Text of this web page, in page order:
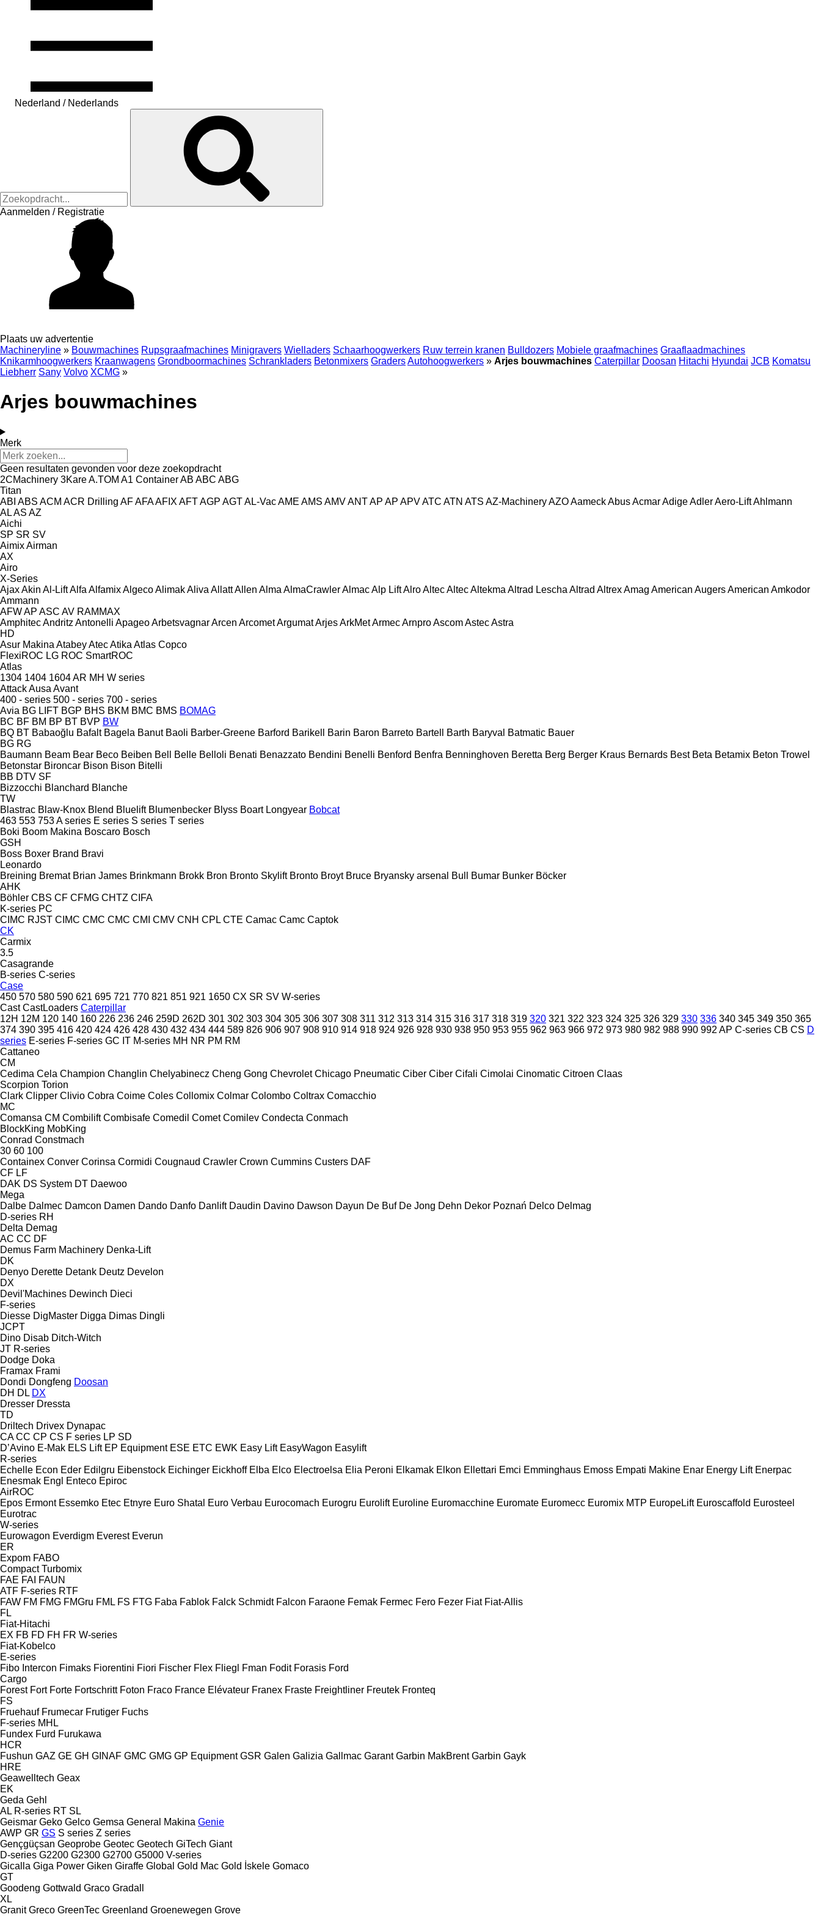
Nederland / Nederlands
Aanmelden / Registratie
Plaats uw advertentie
Machineryline » Bouwmachines Rupsgraafmachines Minigravers Wielladers Schaarhoogwerkers Ruw terrein kranen Bulldozers Mobiele graafmachines Graaflaadmachines
Knikarmhoogwerkers Kraanwagens Grondboormachines Schrankladers Betonmixers GradersAutohoogwerkers » Arjes bouwmachines Caterpillar Doosan Hitachi Hyundai JCB Komatsu
Liebherr Sany Volvo XCMG »
Arjes bouwmachines
Merk
Geen resultaten gevonden voor deze zoekopdracht
2CMachinery 3KareA.TOM A1 ContainerAB ABC ABG
Titan
ABI ABS ACM ACR Drilling AFAFAAFIX AFTAGP AGTAL-VacAME AMS AMVANTAP AP APVATC ATN ATS AZ-MachineryAZOAameckAbusAcmarAdigeAdlerAero-LiftAhlmann
ALAS AZ
Aichi
SP SR SV
AimixAirman
AX
Airo
X-Series
AjaxAkin Al-LiftAlfa AlfamixAlgecoAlimakAliva AllattAllen Alma AlmaCrawlerAlmacAlp LiftAlroAltecAltecAltekma Altrad Lescha Altrad AltrexAmag American AugersAmerican Amkodor
Ammann
AFWAP ASC AV RAMMAX
AmphitecAndritz Antonelli ApageoArbetsvagnarArcen ArcometArgumatArjesArkMetArmecArnproAscomAstecAstra
HD
Asur Makina AtabeyAtecAtika Atlas Copco
FlexiROC LG ROC SmartROC
Atlas
1304 1404 1604AR MH W series
AttackAusa Avant
400 - series 500 - series 700 - series
Avia BG LIFT BGP BHS BKM BMC BMS BOMAG
BC BF BM BP BT BVP BW
BQ BT Babaoğlu Bafalt Bagela Banut Baoli Barber-Greene Barford Barikell Barin Baron Barreto Bartell Barth Baryval Batmatic Bauer
BG RG
Baumann Beam Bear Beco Beiben Bell Belle Belloli Benati Benazzato Bendini Benelli Benford Benfra Benninghoven Beretta Berg Berger Kraus Bernards Best Beta Betamix Beton Trowel
Betonstar Bironcar Bison Bison Bitelli
BB DTV SF
Bizzocchi Blanchard Blanche
TW
Blastrac Blaw-Knox Blend Bluelift Blumenbecker Blyss Boart Longyear Bobcat
463 553 753A series E series S series T series
Boki Boom Makina Boscaro Bosch
GSH
Boss Boxer Brand Bravi
Leonardo
Breining Bremat Brian James Brinkmann Brokk Bron Bronto Skylift Bronto Broyt Bruce Bryansky arsenal Bull Bumar Bunker Böcker
AHK
Böhler CBS CF CFMG CHTZ CIFA
K-series PC
CIMC RJST CIMC CMC CMC CMI CMV CNH CPL CTE Camac Camc Captok
CK
Carmix
3.5
Casagrande
B-series C-series
Case
450 570 580 590 621 695 721 770 821 851 921 1650 CX SR SV W-series
Cast CastLoaders Caterpillar
12H 12M 120 140 160 226 236 246 259D 262D 301 302 303 304 305 306 307 308 311 312 313 314 315 316 317 318 319 320 321 322 323 324 325 326 329 330 336 340 345 349 350 365
374 390 395 416 420 424 426 428 430 432 434 444 589 826 906 907 908 910 914 918 924 926 928 930 938 950 953 955 962 963 966 972 973 980 982 988 990 992 AP C-series CB CS D
series E-series F-series GC IT M-series MH NR PM RM
Cattaneo
CM
Cedima Cela Champion Changlin Chelyabinecz Cheng Gong Chevrolet Chicago Pneumatic Ciber Ciber Cifali Cimolai Cinomatic Citroen Claas
Scorpion Torion
Clark Clipper Clivio Cobra Coime Coles Collomix Colmar Colombo Coltrax Comacchio
MC
Comansa CM Combilift Combisafe Comedil Comet Comilev Condecta Conmach
BlockKing MobKing
Conrad Constmach
30 60 100
Containex Conver Corinsa Cormidi Cougnaud Crawler Crown Cummins Custers DAF
CF LF
DAK DS System DT Daewoo
Mega
Dalbe Dalmec Damcon Damen Dando Danfo Danlift Daudin Davino Dawson Dayun De Buf De Jong Dehn Dekor Poznań Delco Delmag
D-series RH
Delta Demag
AC CC DF
Demus Farm Machinery Denka-Lift
DK
Denyo Derette Detank Deutz Develon
DX
Devil'Machines Dewinch Dieci
F-series
Diesse DigMaster Digga Dimas Dingli
JCPT
Dino Disab Ditch-Witch
JT R-series
Dodge Doka
Framax Frami
Dondi Dongfeng Doosan
DH DL DX
Dresser Dressta
TD
Driltech Drivex Dynapac
CA CC CP CS F series LP SD
D’Avino E-Mak ELS Lift EP Equipment ESE ETC EWK Easy Lift EasyWagon Easylift
R-series
Echelle Econ Eder Edilgru Eibenstock Eichinger Eickhoff Elba Elco Electroelsa Elia Peroni Elkamak Elkon Ellettari Emci Emminghaus Emoss Empati Makine Enar Energy Lift Enerpac
Enesmak Engl Enteco Epiroc
AirROC
Epos Ermont Essemko Etec Etnyre Euro Shatal Euro Verbau Eurocomach Eurogru Eurolift Euroline Euromacchine Euromate Euromecc Euromix MTP EuropeLift Euroscaffold Eurosteel
Eurotrac
W-series
Eurowagon Everdigm Everest Everun
ER
Expom FABO
Compact Turbomix
FAE FAI FAUN
ATF F-series RTF
FAW FM FMG FMGru FML FS FTG Faba Fablok Falck Schmidt Falcon Faraone Femak Fermec Fero Fezer Fiat Fiat-Allis
FL
Fiat-Hitachi
EX FB FD FH FR W-series
Fiat-Kobelco
E-series
Fibo Intercon Fimaks Fiorentini Fiori Fischer Flex Fliegl Fman Fodit Forasis Ford
Cargo
Forest Fort Forte Fortschritt Foton Fraco France Elévateur Franex Fraste Freightliner Freutek Fronteq
FS
Fruehauf Frumecar Frutiger Fuchs
F-series MHL
Fundex Furd Furukawa
HCR
Fushun GAZ GE GH GINAF GMC GMG GP Equipment GSR Galen Galizia Gallmac Garant Garbin MakBrent Garbin Gayk
HRE
Geawelltech Geax
EK
Geda Gehl
AL R-series RT SL
Geismar Geko Gelco Gemsa General Makina Genie
AWP GR GS S series Z series
Gençgüçsan Geoprobe Geotec Geotech GiTech Giant
D-series G2200 G2300 G2700 G5000 V-series
Gicalla Giga Power Giken Giraffe Global Gold Mac Gold İskele Gomaco
GT
Goodeng Gottwald Graco Gradall
XL
Granit Greco GreenTec Greenland Groenewegen Grove